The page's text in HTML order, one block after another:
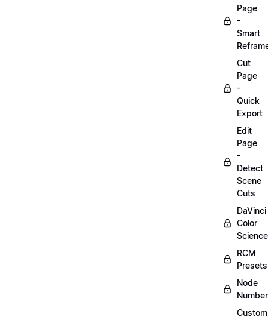
Page
-
Smart
Cut
Page
-
Quick
Export
Edit
Page
-
Detect
Scene
Cuts
DaVinci
Color
Science
RCM
Presets
Node
Custom